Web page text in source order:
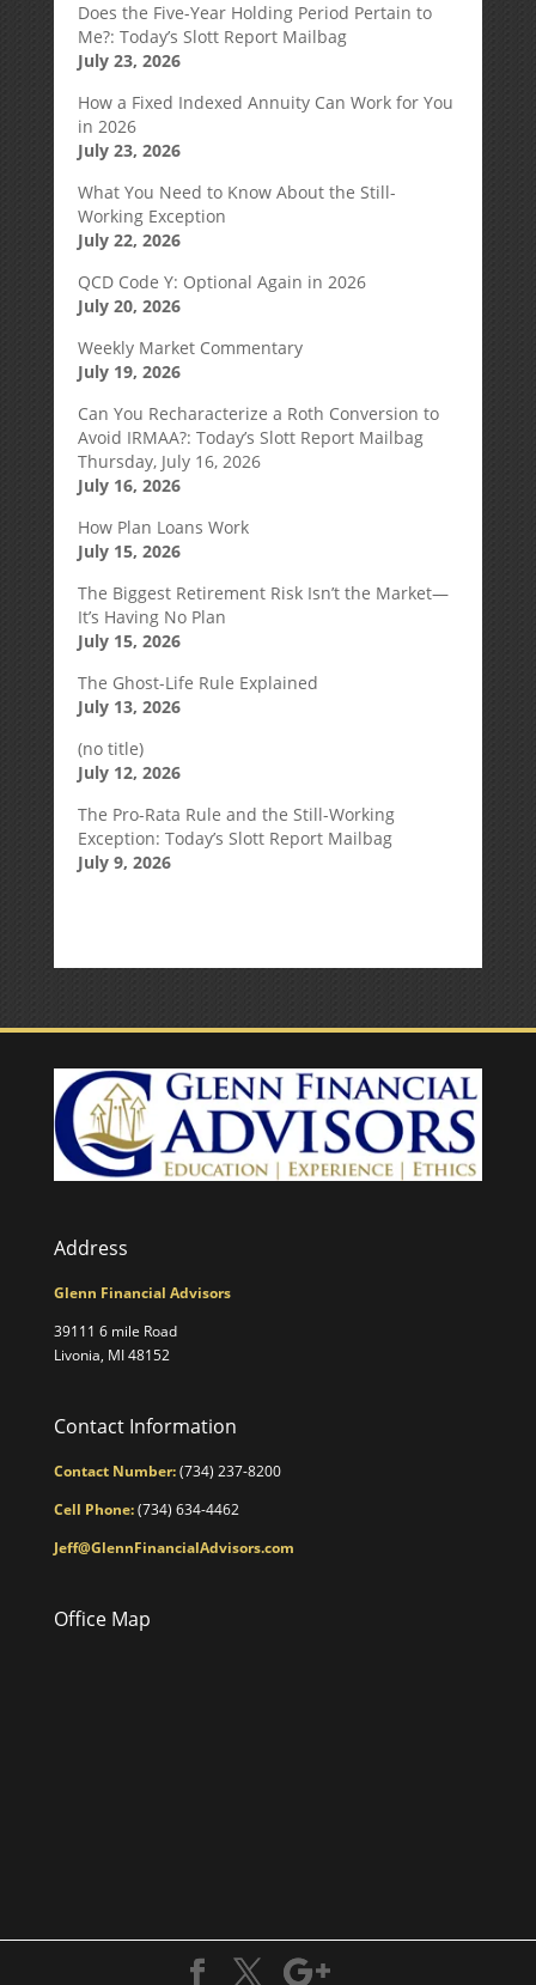
Does the Five-Year Holding Period Pertain to
Me?: Today’s Slott Report Mailbag
July 23, 2026
How a Fixed Indexed Annuity Can Work for You
in 2026
July 23, 2026
What You Need to Know About the Still-
Working Exception
July 22, 2026
QCD Code Y: Optional Again in 2026
July 20, 2026
Weekly Market Commentary
July 19, 2026
Can You Recharacterize a Roth Conversion to
Avoid IRMAA?: Today’s Slott Report Mailbag
Thursday, July 16, 2026
July 16, 2026
How Plan Loans Work
July 15, 2026
The Biggest Retirement Risk Isn’t the Market—
It’s Having No Plan
July 15, 2026
The Ghost-Life Rule Explained
July 13, 2026
(no title)
July 12, 2026
The Pro-Rata Rule and the Still-Working
Exception: Today’s Slott Report Mailbag
July 9, 2026
Address
Glenn Financial Advisors
39111 6 mile Road
Livonia, MI 48152
Contact Information
Contact Number:(734) 237-8200
Cell Phone:(734) 634-4462
Jeff@GlennFinancialAdvisors.com
Office Map